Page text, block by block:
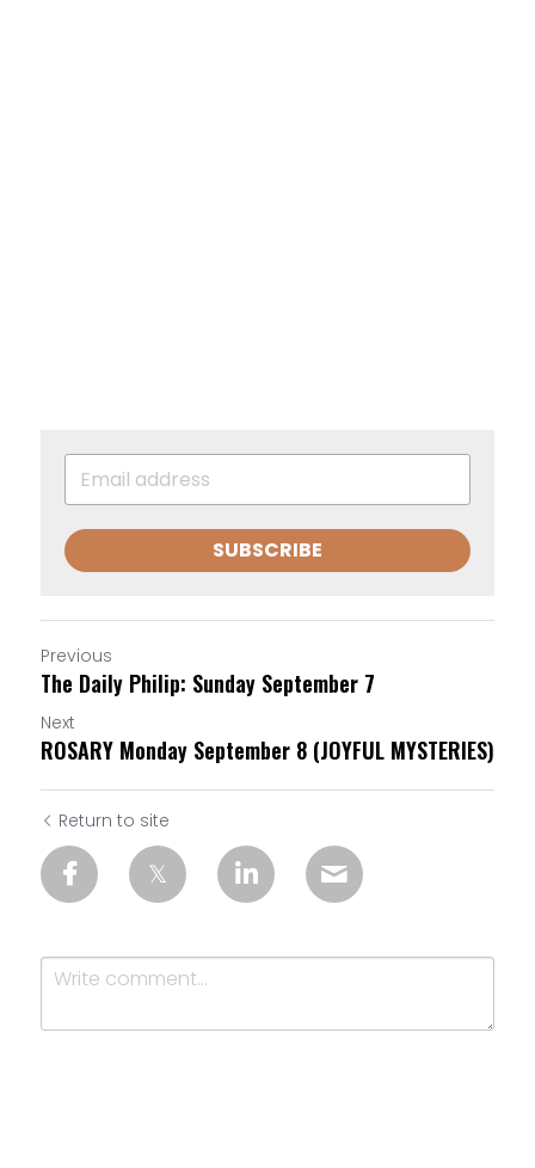
SUBSCRIBE
Previous
The Daily Philip: Sunday September 7
Next
ROSARY Monday September 8 (JOYFUL MYSTERIES)
Return to site